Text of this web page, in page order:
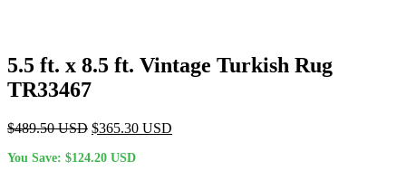
5.5 ft. x 8.5 ft. Vintage Turkish Rug
TR33467
$489.50USD Original
was:
$365.30 USD
You Save: $124.20 USD